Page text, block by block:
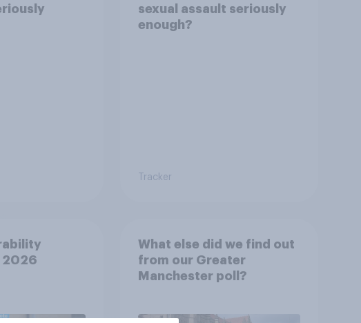
sexual assault seriously
enough?
Tracker
2026
What else did we find out
from our Greater
Manchester poll?